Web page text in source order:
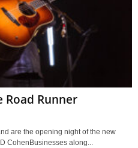
Road Runner
are the opening night of the new
CohenBusinesses along...